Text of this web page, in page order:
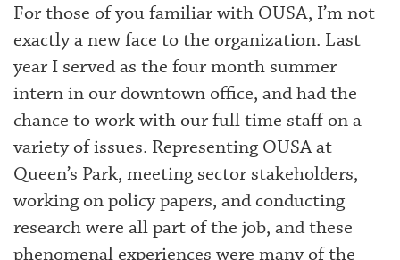
For those of you familiar with OUSA, I’m not
exactly a new face to the organization. Last
year I served as the four month summer
intern in our downtown office, and had the
chance to work with our full time staff on a
variety of issues. Representing OUSA at
Queen’s Park, meeting sector stakeholders,
working on policy papers, and conducting
research were all part of the job, and these
phenomenal experiences were many of the